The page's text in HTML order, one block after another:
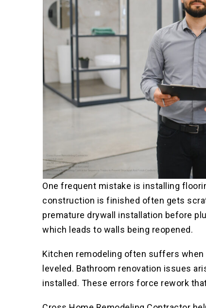
One frequent mistake is installing
construction is finished often gets
premature drywall installation before
which leads to walls being reopened.
Kitchen remodeling often suffers
leveled. Bathroom renovation issues
installed. These errors force rework